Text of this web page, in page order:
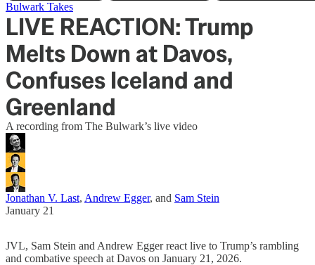
Bulwark Takes
LIVE REACTION: Trump
Melts Down at Davos,
Confuses Iceland and
Greenland
A recording from The Bulwark’s live video
Jonathan V. Last, Andrew Egger, and Sam Stein
January 21
JVL, Sam Stein and Andrew Egger react live to Trump’s rambling
and combative speech at Davos on January 21, 2026.